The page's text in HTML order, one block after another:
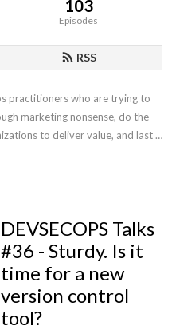
103
Episodes
RSS
practitioners who are trying to
marketing nonsense, do the
to deliver value, and last
This show is not
and upcoming episodes visit
DEVSECOPS Talks
#36 - Sturdy. Is it
time for a new
version control
tool?